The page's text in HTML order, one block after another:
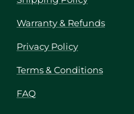
Warranty & Refunds
Privacy Policy
Terms & Conditions
FAQ